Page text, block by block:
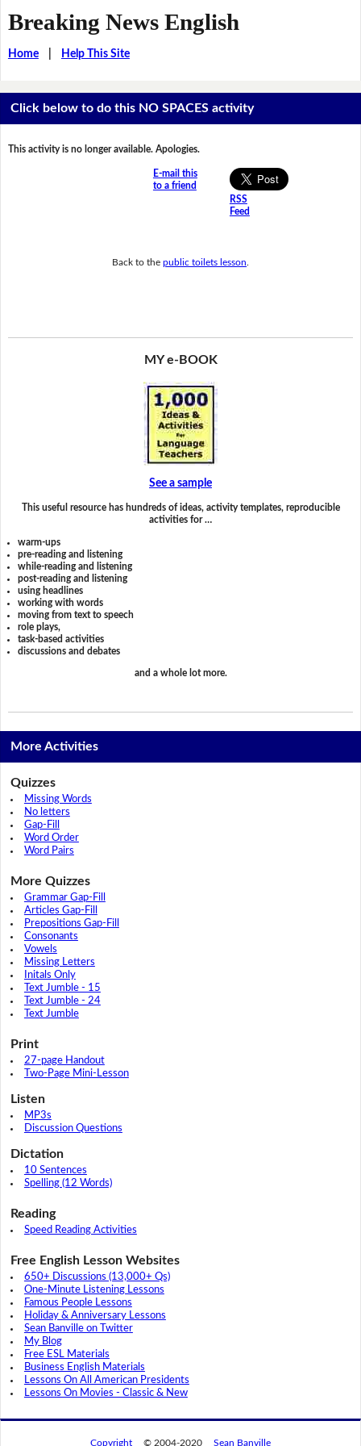
Breaking News English
Home| Help This Site
Click below to do this NO SPACES activity
This activity is no longer available. Apologies.
E-mail this
to a friend
RSS
Feed
Back to the public toilets lesson
MY e-BOOK
See a sample
This useful resource has hundreds of ideas, activity templates, reproducible
activities for …
warm-ups
pre-reading and listening
while-reading and listening
post-reading and listening
using headlines
working with words
moving from text to speech
role plays,
task-based activities
discussions and debates
and a whole lot more.
More Activities
Quizzes
Missing Words
No letters
Gap-Fill
Word Order
Word Pairs
More Quizzes
Grammar Gap-Fill
Articles Gap-Fill
Prepositions Gap-Fill
Consonants
Vowels
Missing Letters
Initals Only
Text Jumble - 15
Text Jumble - 24
Text Jumble
Print
27-page Handout
Two-Page Mini-Lesson
Listen
MP3s
Discussion Questions
Dictation
10 Sentences
Spelling (12 Words)
Reading
Speed Reading Activities
Free English Lesson Websites
650+ Discussions (13,000+ Qs)
One-Minute Listening Lessons
Famous People Lessons
Holiday & Anniversary Lessons
Sean Banville on Twitter
My Blog
Free ESL Materials
Business English Materials
Lessons On All American Presidents
Lessons On Movies - Classic & New
Copyright © 2004-2020 Sean Banville